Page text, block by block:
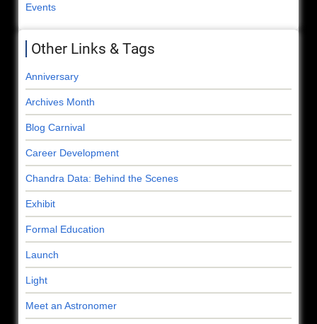
Events
Other Links & Tags
Anniversary
Archives Month
Blog Carnival
Career Development
Chandra Data: Behind the Scenes
Exhibit
Formal Education
Launch
Light
Meet an Astronomer